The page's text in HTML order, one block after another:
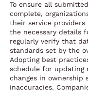
To ensure all
complete,
their service
the necessary details
regularly verify that
standards set by the
Adopting best
schedule for updating
changes in ownership
inaccuracies.